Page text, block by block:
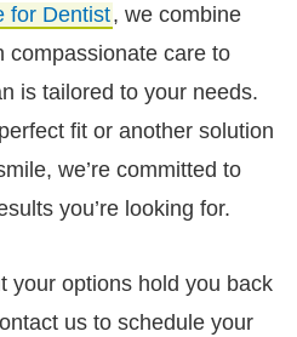
for Dentist, we combine
compassionate care to
is tailored to your needs.
fit or another solution
we’re committed to
you’re looking for.
your options hold you back
us to schedule your